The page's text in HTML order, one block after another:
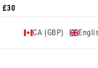
£30
CA (GBP)